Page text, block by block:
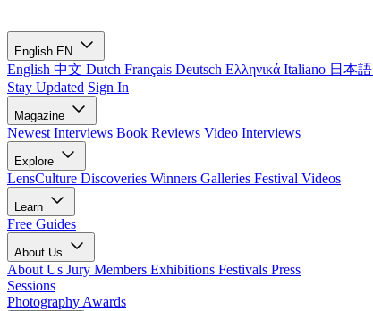
English EN
English 中文 Dutch Français Deutsch Ελληνικά Italiano 日本語
Stay Updated Sign In
Magazine
Newest Interviews Book Reviews Video Interviews
Explore
LensCulture Discoveries Winners Galleries Festival Videos
Learn
Free Guides
About Us
About Us Jury Members Exhibitions Festivals Press
Sessions
Photography Awards